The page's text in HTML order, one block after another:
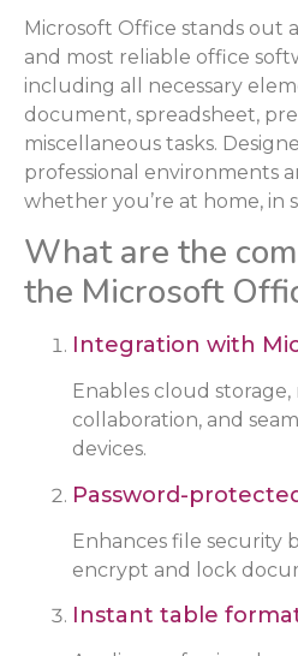
Microsoft Office stands out
and most reliable office
including all necessary
document, spreadsheet,
miscellaneous tasks.
professional environments
whether you’re at home, in
What are the
the Microsoft
Integration with
Enables cloud
collaboration, and
devices.
Password-
Enhances file security
encrypt and lock
Instant table